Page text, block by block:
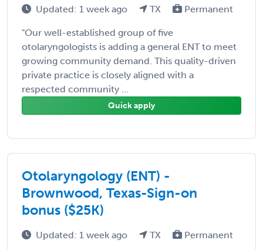
Updated: 1 week ago TX Permanent
"Our well-established group of five
otolaryngologists is adding a general ENT to meet
growing community demand. This quality-driven
private practice is closely aligned with a
respected community ...
Quick apply
Otolaryngology (ENT) -
Brownwood, Texas-Sign-on
bonus ($25K)
Updated: 1 week ago TX Permanent